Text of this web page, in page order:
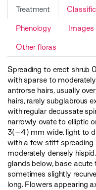
Treatment
Phenology Images
Other floras
Spreading to erect shrub
with sparse to
antrorse hairs, usually
hairs, rarely subglabrous
with regular decussate
narrowly ovate to elliptic
3(–4) mm wide, light to
with a few stiff spreading
moderately densely
glands below, base acute
sometimes slightly
long. Flowers appearing